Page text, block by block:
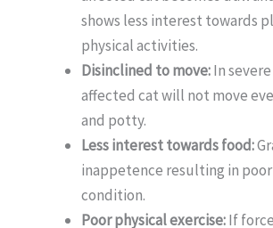
shows less interest towards
physical activities.
Disinclined to move:In
affected cat will not move
and potty.
Less interest towards food:
inappetence resulting in
condition.
Poor physical exercise:If